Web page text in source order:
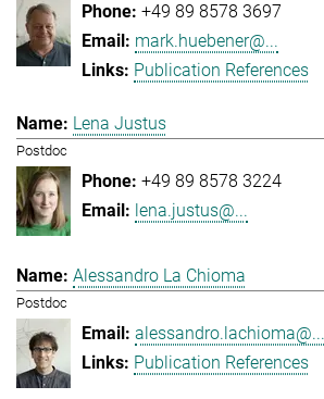
+49 89 8578 3697
mark.huebener@...
Publication References
Lena Justus
Postdoc
+49 89 8578 3224
lena.justus@...
Alessandro La Chioma
Postdoc
alessandro.lachioma@...
Publication References